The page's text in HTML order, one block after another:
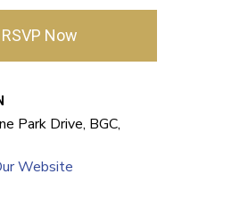
RSVP Now
Park Drive, BGC,
Website